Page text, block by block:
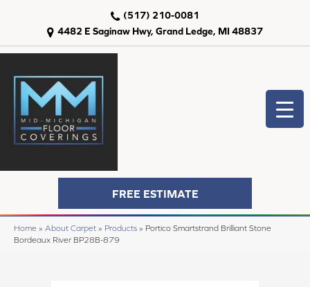
4482 E Saginaw Hwy, Grand Ledge, MI 48837
(517) 210-0081
FREE ESTIMATE
Home » About Carpet » Products » Portico Smartstrand Brilliant Stone
Bordeaux River BP28B-879